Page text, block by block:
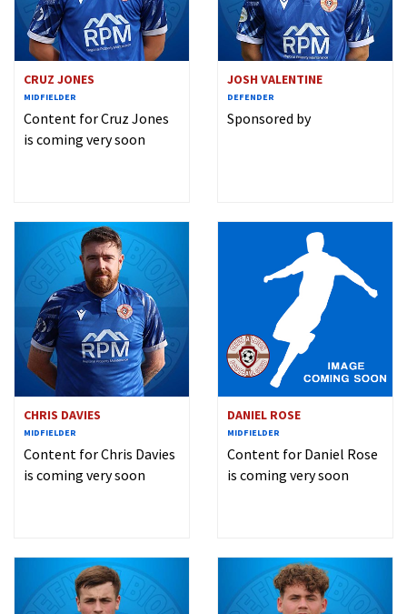
CRUZ JONES
MIDFIELDER
Content for Cruz Jones
is coming very soon
JOSH VALENTINE
DEFENDER
Sponsored by
CHRIS DAVIES
MIDFIELDER
Content for Chris Davies
is coming very soon
DANIEL ROSE
MIDFIELDER
Content for Daniel Rose
is coming very soon